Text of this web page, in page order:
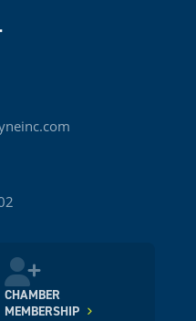
CHAMBER
MEMBERSHIP